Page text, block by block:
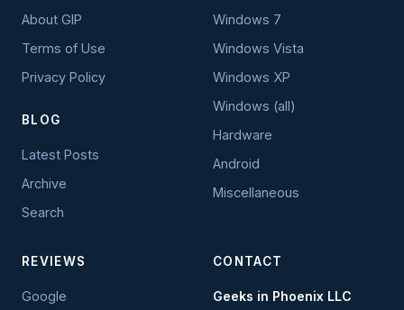
About GIP
Terms of Use
Privacy Policy
BLOG
Latest Posts
Archive
Search
Windows 7
Windows Vista
Windows XP
Windows (all)
Hardware
Android
Miscellaneous
REVIEWS
Google
CONTACT
Geeks in Phoenix LLC